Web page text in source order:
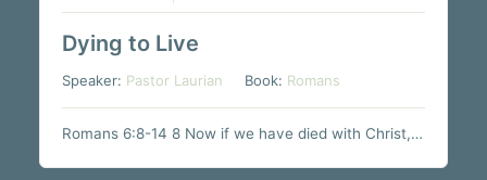
Dying to Live
Speaker: Pastor Laurian Book: Romans
Romans 6:8-14 8 Now if we have died with Christ,…